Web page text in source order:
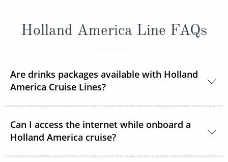
Holland America Line FAQs
Are drinks packages available with Holland
America Cruise Lines?
packages.
Can I access the internet while onboard a
Holland America cruise?